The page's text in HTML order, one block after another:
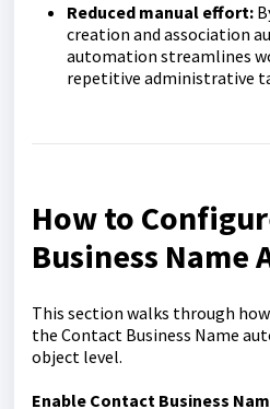
Reduced manual effort:
creation and association
automation streamlines
repetitive administrative
How to
Business Name
This section walks through
the Contact Business Name
object level.
Enable Contact Business